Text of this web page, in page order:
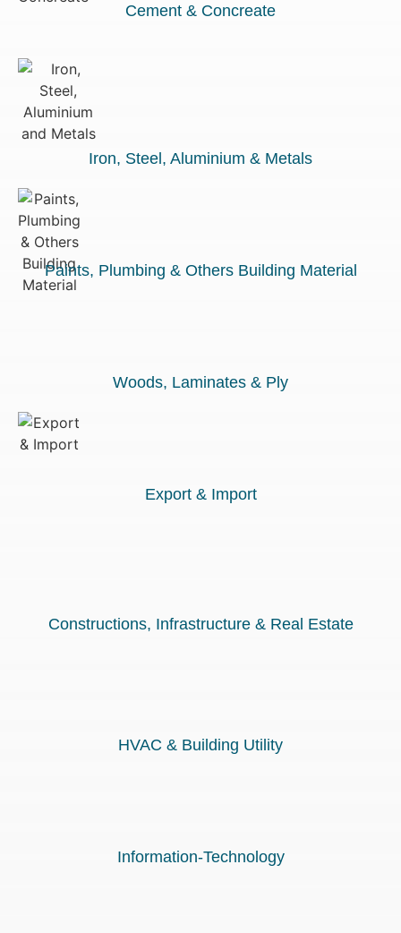
Cement & Concreate
Iron, Steel, Aluminium & Metals
Paints, Plumbing & Others Building Material
Woods, Laminates & Ply
Export & Import
Constructions, Infrastructure & Real Estate
HVAC & Building Utility
Information-Technology